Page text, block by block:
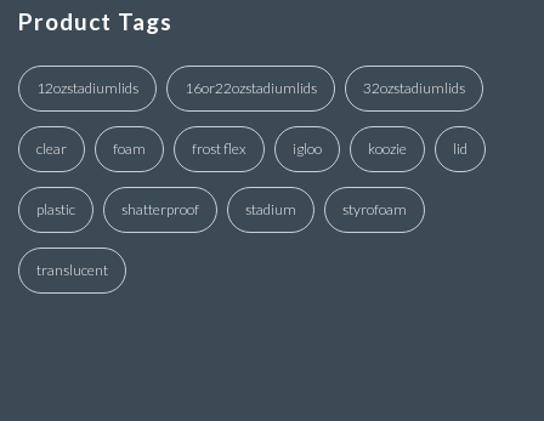
Product Tags
12ozstadiumlids 16or22ozstadiumlids 32ozstadiumlids
clear foam frost flex igloo koozie lid
plastic shatterproof stadium styrofoam
translucent